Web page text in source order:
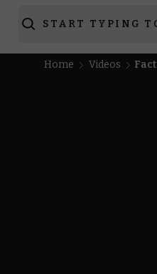
START TYPING
Home Videos